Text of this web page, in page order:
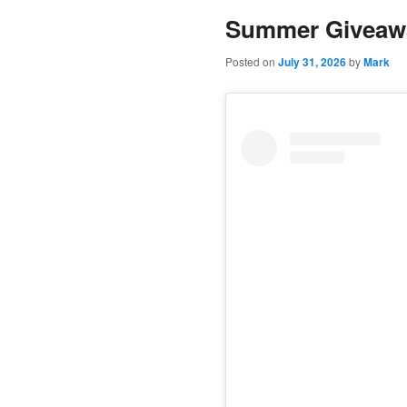
content
content
Summer
Posted on July 31, 2026byMark